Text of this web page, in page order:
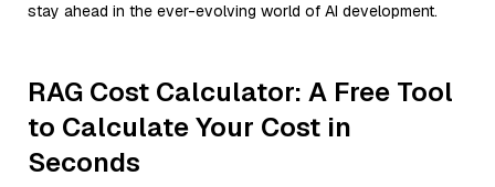
stay ahead in the ever-evolving world of AI development.
RAG Cost Calculator: A Free Tool
to Calculate Your Cost in
Seconds